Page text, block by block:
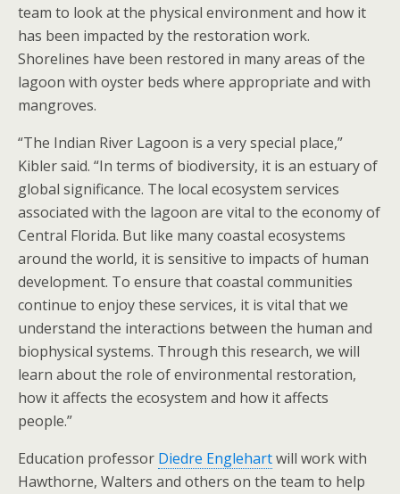
team to look at the physical environment and how it
has been impacted by the restoration work.
Shorelines have been restored in many areas of the
lagoon with oyster beds where appropriate and with
mangroves.
“The Indian River Lagoon is a very special place,”
Kibler said. “In terms of biodiversity, it is an estuary of
global significance. The local ecosystem services
associated with the lagoon are vital to the economy of
Central Florida. But like many coastal ecosystems
around the world, it is sensitive to impacts of human
development. To ensure that coastal communities
continue to enjoy these services, it is vital that we
understand the interactions between the human and
biophysical systems. Through this research, we will
learn about the role of environmental restoration,
how it affects the ecosystem and how it affects
people.”
Education professor Diedre Englehartwill work with
Hawthorne, Walters and others on the team to help